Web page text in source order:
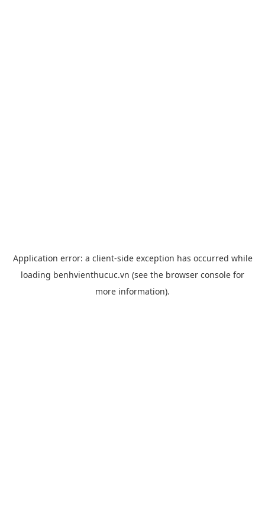
Application error: a client-side exception has occurred while
loading benhvienthucuc.vn (see the browser console for
more information).